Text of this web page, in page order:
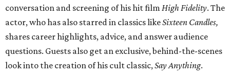
conversation and screening of his hit film High Fidelity. The
actor, who has also starred in classics likeSixteen Candles,
shares career highlights, advice, and answer audience
questions. Guests also get an exclusive, behind-the-scenes
look into the creation of his cult classic,Say Anything.